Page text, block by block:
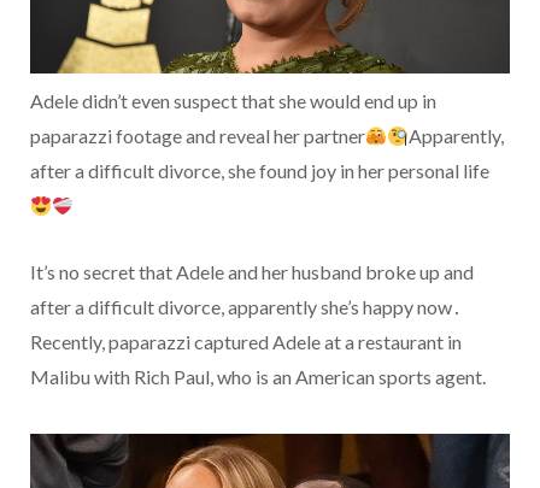
Adele didn’t even suspect that she would end up in
paparazzi footage and reveal her partner
Apparently,
after a difficult divorce, she found joy in her personal life
It’s no secret that Adele and her husband broke up and
after a difficult divorce, apparently she’s happy now․
Recently, paparazzi captured Adele at a restaurant in
Malibu with Rich Paul, who is an American sports agent.